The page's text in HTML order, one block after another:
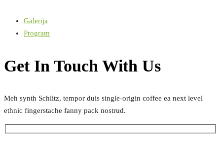
Galerija
Program
Get In Touch With Us
Meh synth Schlitz, tempor duis single-origin coffee ea next level
ethnic fingerstache fanny pack nostrud.